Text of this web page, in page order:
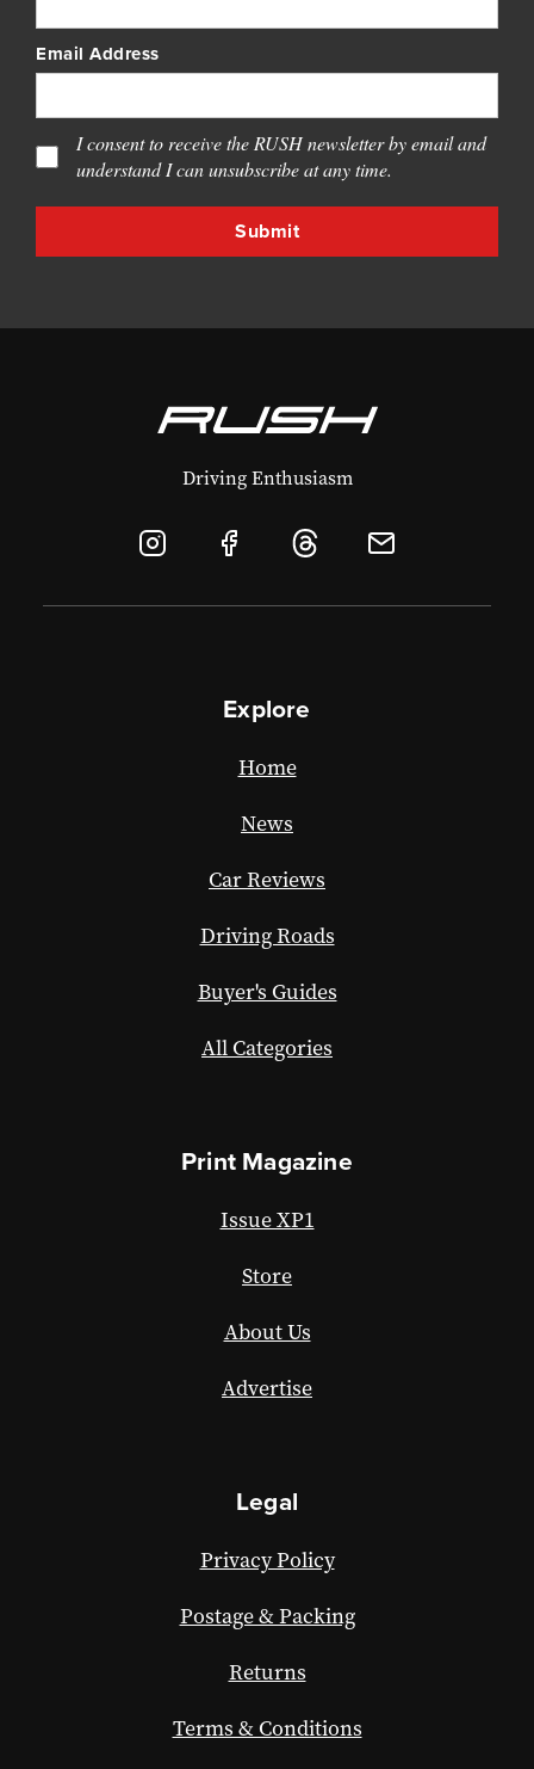
Email Address
I consent to receive the RUSH newsletter by email and
understand I can unsubscribe at any time.
Driving Enthusiasm
Explore
Home
News
Car Reviews
Driving Roads
Buyer's Guides
All Categories
Print Magazine
Issue XP1
Store
About Us
Advertise
Legal
Privacy Policy
Postage & Packing
Returns
Terms & Conditions